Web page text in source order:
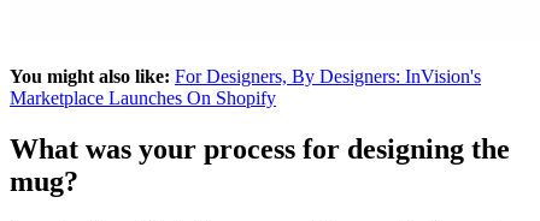
You might also like: For Designers, By Designers: InVision's
Marketplace Launches On Shopify
What was your process for designing the
mug?